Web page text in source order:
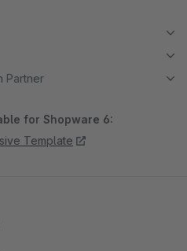
Partner
for Shopware 6:
Template